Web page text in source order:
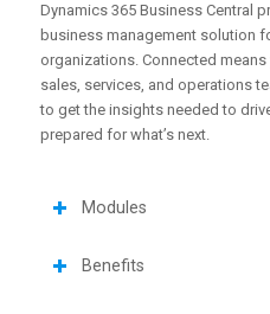
Dynamics 365 Business Central
business management solution
organizations. Connected
sales, services, and operations
to get the insights needed to
prepared for what’s next.
Modules
Benefits